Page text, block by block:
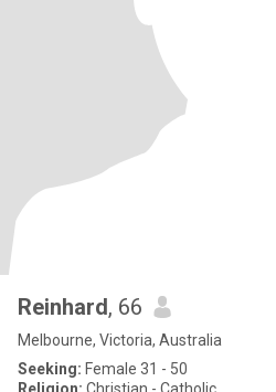
Reinhard, 66
Melbourne, Victoria, Australia
Seeking: Female 31 - 50